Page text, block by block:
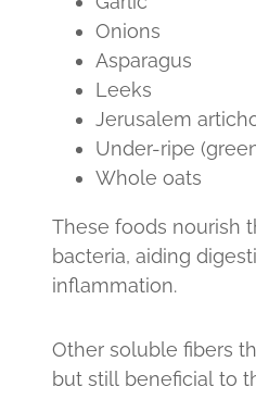
Onions
Asparagus
Leeks
Jerusalem
Under-ripe
Whole oats
These foods nourish
bacteria, aiding
inflammation.
Other soluble fibers
but still beneficial to